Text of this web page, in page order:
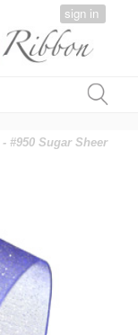
sign in
- #950 Sugar Sheer